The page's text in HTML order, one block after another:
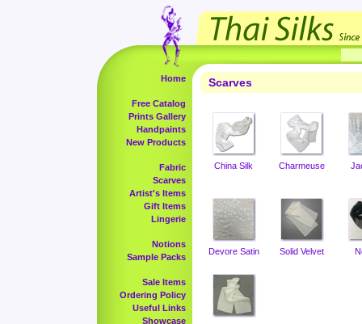
Home
Free Catalog
Prints Gallery
Handpaints
New Products
Fabric
Scarves
Artist's Items
Gift Items
Lingerie
Notions
Sample Packs
Sale Items
Ordering Policy
Useful Links
Showcase
Scarves
China Silk Charmeuse
Devore Satin Solid Velvet